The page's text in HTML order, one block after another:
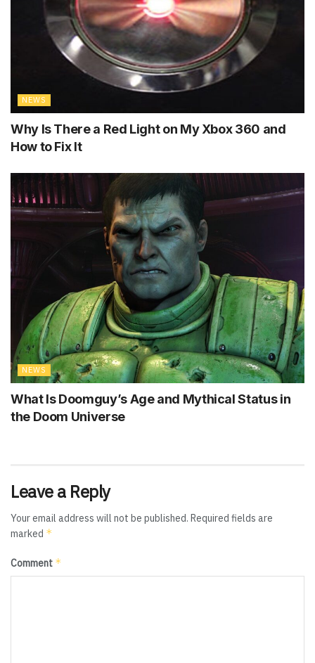
NEWS
Why Is There a Red Light on My Xbox 360 and
How to Fix It
NEWS
What Is Doomguy’s Age and Mythical Status in
the Doom Universe
Leave a Reply
Your email address will not be published. Required fields are
marked *
Comment *